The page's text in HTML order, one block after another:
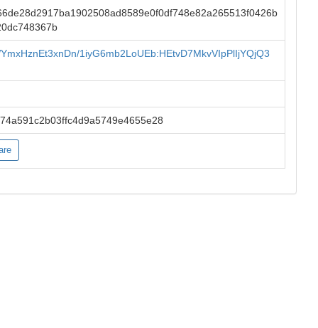
1iyG6mb2LoUEb:HEtvD7MkvVIpPlIjYQjQ3